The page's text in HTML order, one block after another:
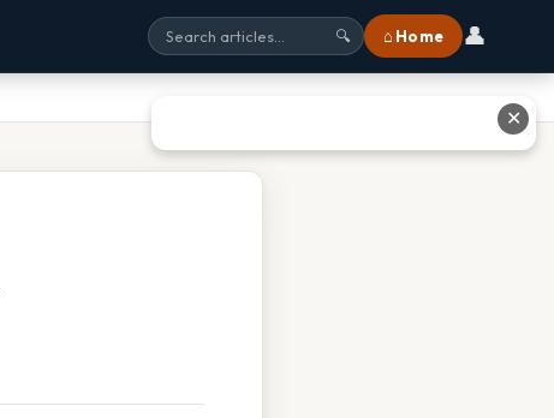
🔍 ⌂ Home 👤
✕